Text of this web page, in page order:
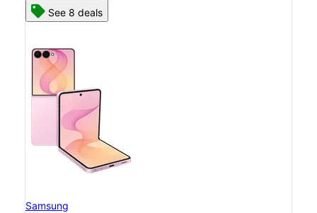
See 8 deals
Samsung